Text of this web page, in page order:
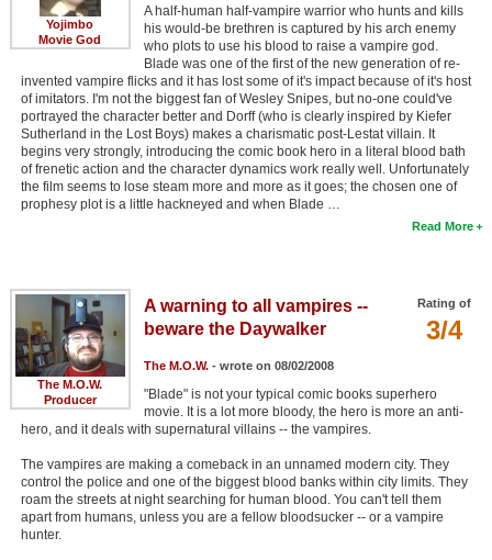
Yojimbo
Movie God
A half-human half-vampire warrior who hunts and kills
his would-be brethren is captured by his arch enemy
who plots to use his blood to raise a vampire god.
Blade was one of the first of the new generation of re-
invented vampire flicks and it has lost some of it's impact because of it's host
of imitators. I'm not the biggest fan of Wesley Snipes, but no-one could've
portrayed the character better and Dorff (who is clearly inspired by Kiefer
Sutherland in the Lost Boys) makes a charismatic post-Lestat villain. It
begins very strongly, introducing the comic book hero in a literal blood bath
of frenetic action and the character dynamics work really well. Unfortunately
the film seems to lose steam more and more as it goes; the chosen one of
prophesy plot is a little hackneyed and when Blade …
Read More
The M.O.W.
Producer
Rating of
3/4
A warning to all vampires --
beware the Daywalker
The M.O.W.- wrote on 08/02/2008
"Blade" is not your typical comic books superhero
movie. It is a lot more bloody, the hero is more an anti-
hero, and it deals with supernatural villains -- the vampires.
The vampires are making a comeback in an unnamed modern city. They
control the police and one of the biggest blood banks within city limits. They
roam the streets at night searching for human blood. You can't tell them
apart from humans, unless you are a fellow bloodsucker -- or a vampire
hunter.